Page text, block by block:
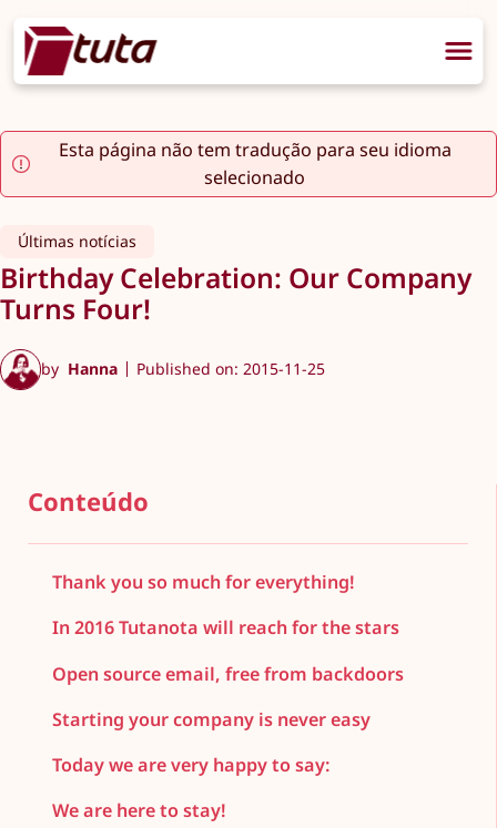
Esta página não tem tradução para seu idioma
selecionado
Últimas notícias
Birthday Celebration: Our Company
Turns Four!
by Hanna Published on: 2015-11-25
Conteúdo
Thank you so much for everything!
In 2016 Tutanota will reach for the stars
Open source email, free from backdoors
Starting your company is never easy
Today we are very happy to say:
We are here to stay!